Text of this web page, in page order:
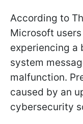
According to
Microsoft
experiencing a
system
malfunction.
caused by an
cybersecurity